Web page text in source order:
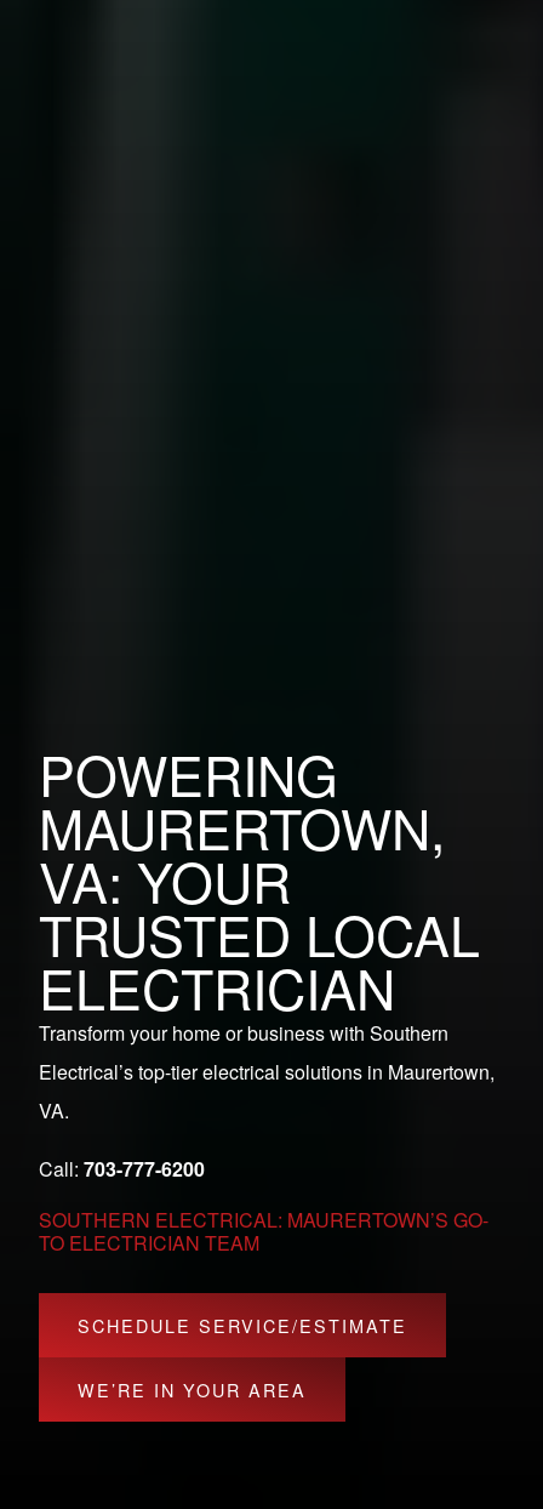
POWERING
MAURERTOWN,
VA: YOUR
TRUSTED LOCAL
ELECTRICIAN
Transform your home or business with Southern
Electrical’s top-tier electrical solutions in Maurertown,
VA.
Call: 703-777-6200
SOUTHERN ELECTRICAL: MAURERTOWN’S GO-
TO ELECTRICIAN TEAM
SCHEDULE SERVICE/ESTIMATE
WE’RE IN YOUR AREA